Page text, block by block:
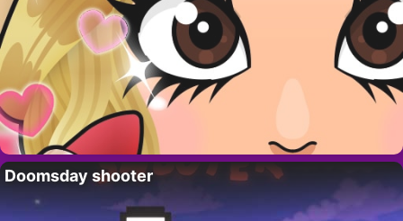
Doomsday shooter